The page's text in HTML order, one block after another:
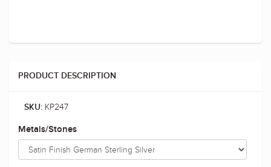
PRODUCT DESCRIPTION
SKU: KP247
Metals/Stones